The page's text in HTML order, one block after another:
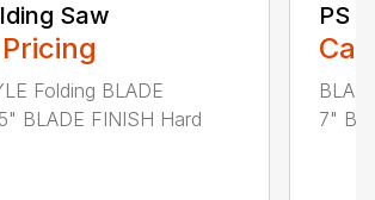
Saw
Folding BLADE
BLADE FINISH Hard
PS
7"